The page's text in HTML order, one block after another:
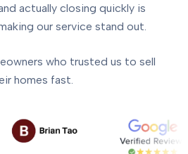
actually closing quickly is
our service stand out.
who trusted us to sell
homes fast.